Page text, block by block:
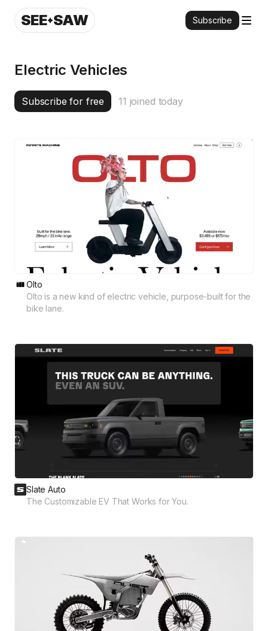
SEE SAW Subscribe
Electric Vehicles
Subscribe for free 11 joined today
Olto
Olto is a new kind of electric vehicle, purpose-built for the
bike lane.
Slate Auto
The Customizable EV That Works for You.